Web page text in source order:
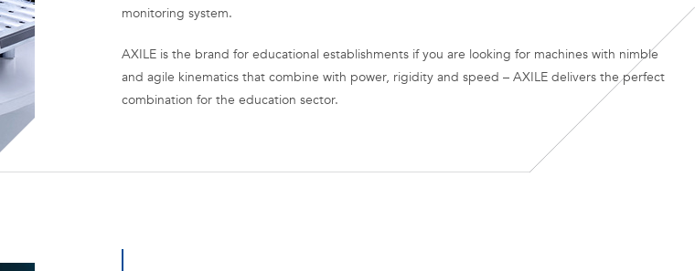
monitoring system.
AXILE is the brand for educational establishments if you are looking for machines with nimble
and agile kinematics that combine with power, rigidity and speed – AXILE delivers the perfect
combination for the education sector.